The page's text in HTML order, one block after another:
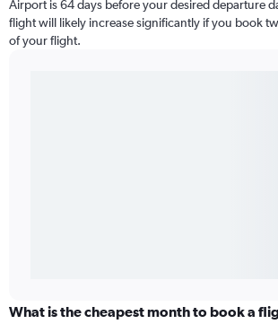
Airport is 64 days before your desired departure
flight will likely increase significantly if you book
of your flight.
What is the cheapest month to book a